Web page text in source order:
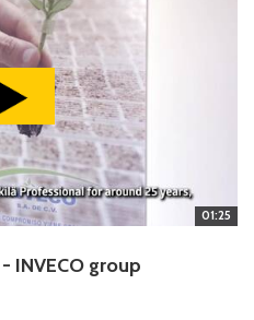
01:25
INVECO group